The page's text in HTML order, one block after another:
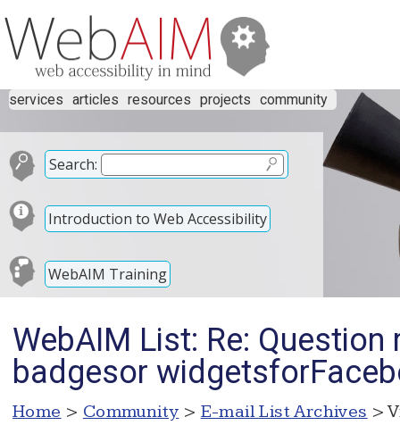
services articles resources projects community
Search:
Introduction to Web Accessibility
WebAIM Training
WebAIM List: Re:
badgesor
Home > Community > E-mail List Archives >